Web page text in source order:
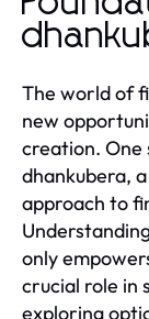
The world of
new
creation. One
dhankubera,
approach to
only
crucial role in
exploring